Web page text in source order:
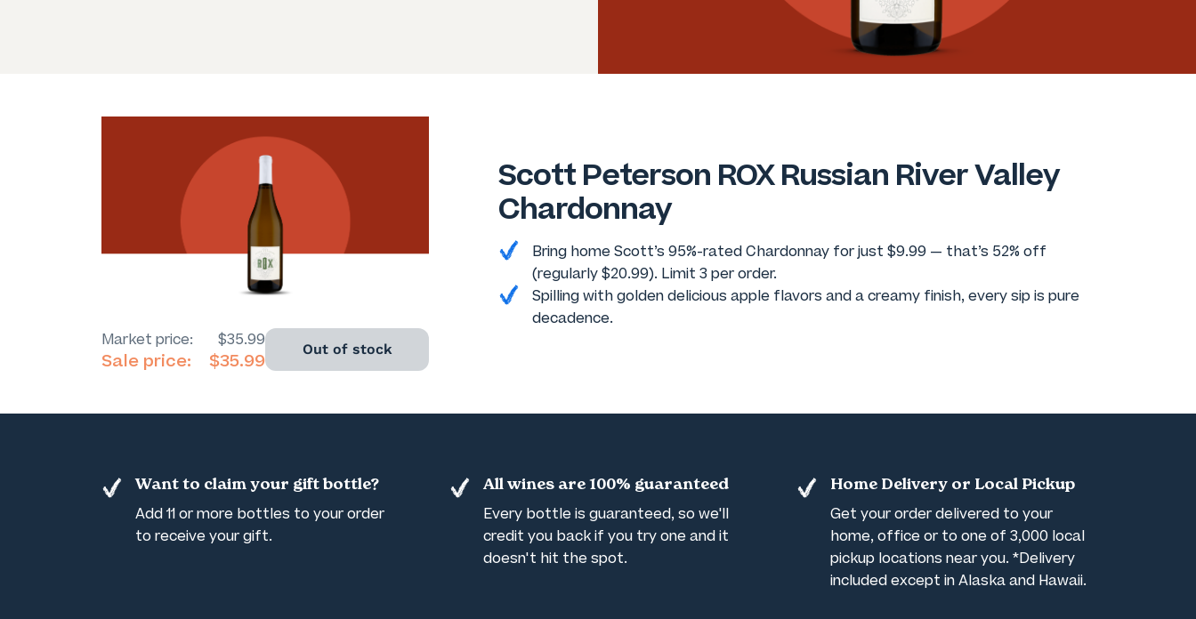
Scott Peterson ROX Russian River Valley
Chardonnay
Bring home Scott’s 95%-rated Chardonnay for just $9.99 — that’s 52% off
(regularly $20.99). Limit 3 per order.
Spilling with golden delicious apple flavors and a creamy finish, every sip is pure
decadence.
Market price:
$35.99
Sale price: $35.99
Out of stock
Want to claim your gift bottle?
Add 11 or more bottles to your order
to receive your gift.
All wines are 100% guaranteed
Every bottle is guaranteed, so we'll
credit you back if you try one and it
doesn't hit the spot.
Home Delivery or Local Pickup
Get your order delivered to your
home, office or to one of 3,000 local
pickup locations near you. *Delivery
included except in Alaska and Hawaii.